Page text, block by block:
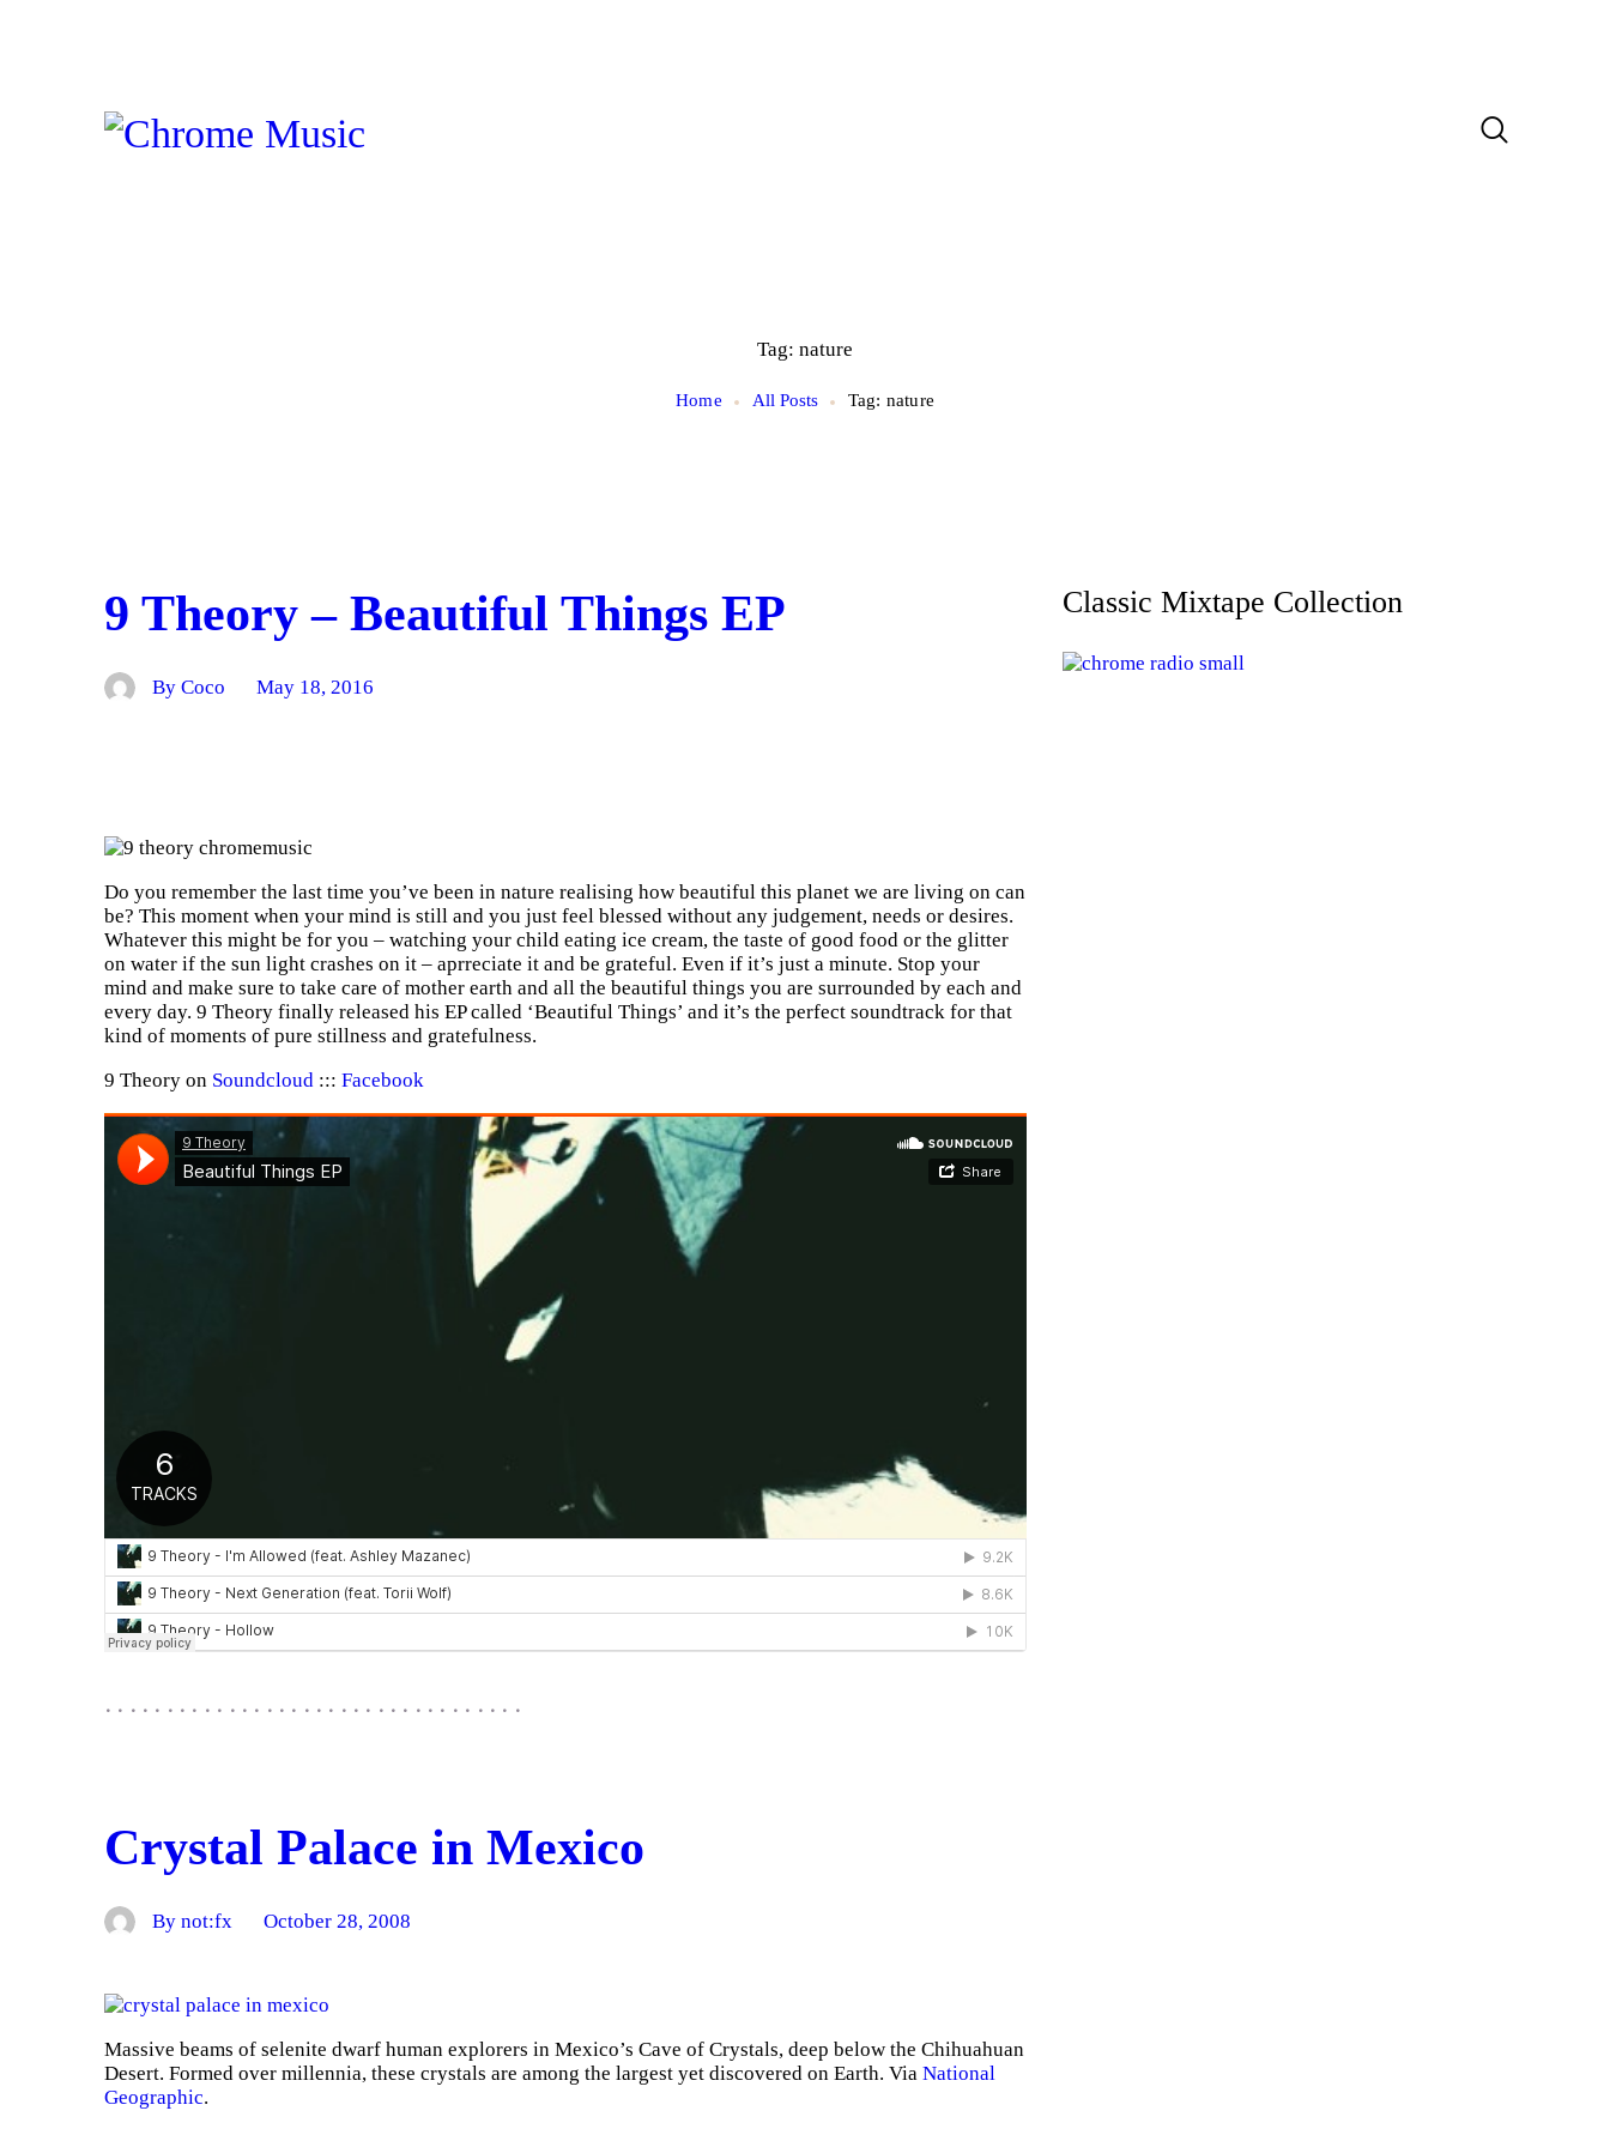
Tag: nature
Home All Posts Tag: nature
9 Theory – Beautiful Things EP
By Coco May 18, 2016
Do you remember the last time you’ve been in nature realising how beautiful this planet we are living on can
be? This moment when your mind is still and you just feel blessed without any judgement, needs or desires.
Whatever this might be for you – watching your child eating ice cream, the taste of good food or the glitter
on water if the sun light crashes on it – aprreciate it and be grateful. Even if it’s just a minute. Stop your
mind and make sure to take care of mother earth and all the beautiful things you are surrounded by each and
every day. 9 Theory finally released his EP called ‘Beautiful Things’ and it’s the perfect soundtrack for that
kind of moments of pure stillness and gratefulness.
9 Theory on Soundcloud ::: Facebook
Crystal Palace in Mexico
By not:fx October 28, 2008
Massive beams of selenite dwarf human explorers in Mexico’s Cave of Crystals, deep below the Chihuahuan
Desert. Formed over millennia, these crystals are among the largest yet discovered on Earth. Via National
Geographic.
Classic Mixtape Collection